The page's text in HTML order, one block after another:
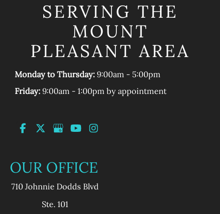
SERVING THE
MOUNT
PLEASANT AREA
Monday to Thursday:9:00am - 5:00pm
Friday:9:00am - 1:00pm by appointment
OUR OFFICE
710 Johnnie Dodds Blvd
Ste. 101